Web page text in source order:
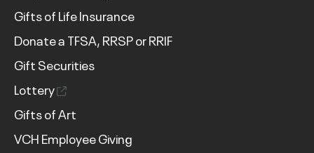
Gifts of Life Insurance
Donate a TFSA, RRSP or RRIF
Gift Securities
Lottery
Gifts of Art
VCH Employee Giving